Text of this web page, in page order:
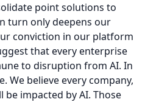
point solutions to
turn only deepens our
conviction in our platform
that every enterprise
to disruption from AI. In
We believe every company,
be impacted by AI. Those